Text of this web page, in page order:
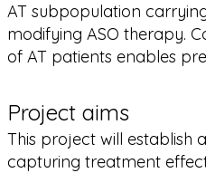
AT subpopulation
modifying ASO therapy.
of AT patients enables
Project aims
This project will establish
capturing treatment